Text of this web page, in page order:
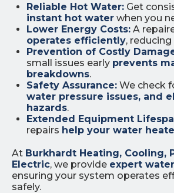
Reliable Hot Water: Get
instant hot water when you
Lower Energy Costs: A
operates efficiently,
Prevention of Costly
small issues early prevents
breakdowns.
Safety Assurance: We check
water pressure issues, and
hazards.
Extended Equipment
repairs help your water
At Burkhardt Heating, Cooling,
Electric, we provide expert
ensuring your system operates
safely.